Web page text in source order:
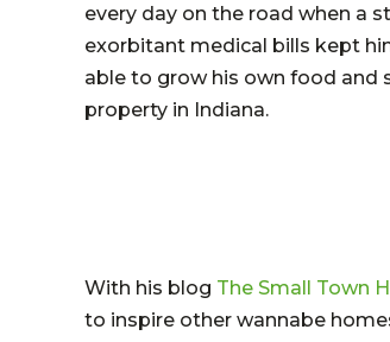
every day on the road when a
exorbitant medical bills kept
able to grow his own food and
property in Indiana.
With his blog The Small Town
to inspire other wannabe